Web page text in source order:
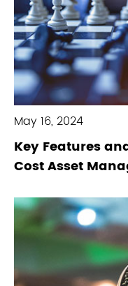
May 16, 2024
Key Features
Cost Asset